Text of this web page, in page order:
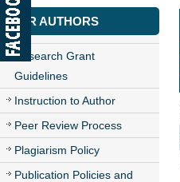
FOR AUTHORS
Research Grant
Guidelines
Instruction to Author
Peer Review Process
Plagiarism Policy
Publication Policies and